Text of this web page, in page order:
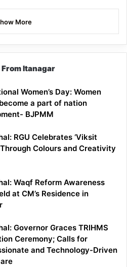
More
Itanagar
Women’s Day: Women
a part of nation
BJPMM
RGU Celebrates ‘Viksit
Through Colours and Creativity
Waqf Reform Awareness
at CM’s Residence in
Governor Graces TRIHMS
Ceremony; Calls for
and Technology-Driven